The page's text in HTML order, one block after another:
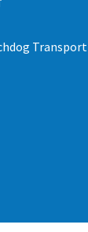
Transport